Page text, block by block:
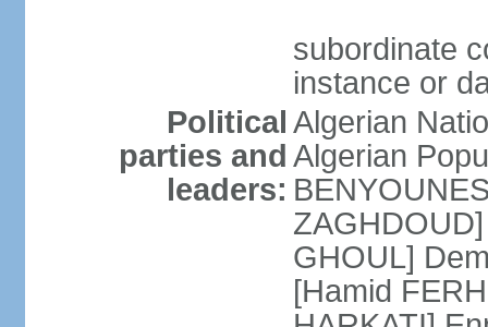
subordinate
instance or
Political
parties and
leaders:
Algerian
Algerian
GHOUL]
[Hamid